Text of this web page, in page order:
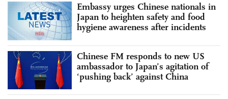
Embassy urges Chinese nationals in
Japan to heighten safety and food
hygiene awareness after incidents
Chinese FM responds to new US
ambassador to Japan’s agitation of
‘pushing back’ against China